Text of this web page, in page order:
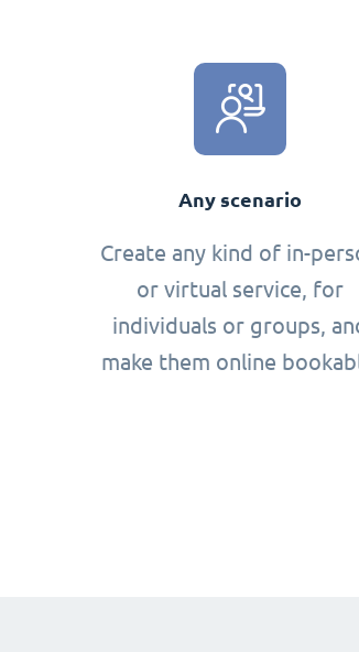
Any scenario
Create any kind of in-
or virtual service, for
individuals or groups,
make them online